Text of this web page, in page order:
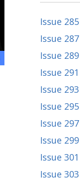
Issue 285
Issue 287
Issue 289
Issue 291
Issue 293
Issue 295
Issue 297
Issue 299
Issue 301
Issue 303